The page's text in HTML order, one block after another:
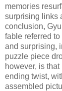
memories
surprising links
conclusion,
fable referred
and surprising,
puzzle piece
however, is
ending twist,
assembled